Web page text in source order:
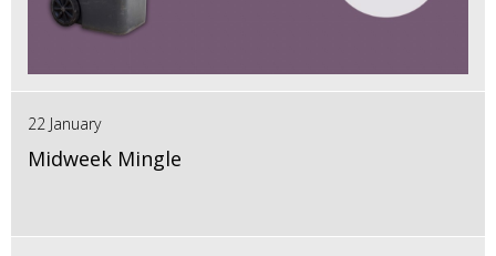
22 January
Midweek Mingle